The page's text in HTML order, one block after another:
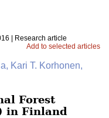
| Research article
Add to selected articles
Kari T. Korhonen,
Forest
in Finland